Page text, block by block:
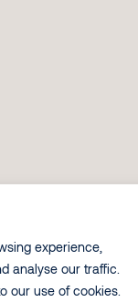
experience,
analyse our traffic.
our use of cookies.